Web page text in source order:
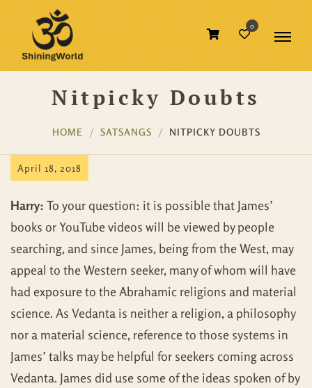
0
Nitpicky Doubts
HOME SATSANGS NITPICKY DOUBTS
April 18, 2018
Harry: To your question: it is possible that James’
books or YouTube videos will be viewed by people
searching, and since James, being from the West, may
appeal to the Western seeker, many of whom will have
had exposure to the Abrahamic religions and material
science. As Vedanta is neither a religion, a philosophy
nor a material science, reference to those systems in
James’ talks may be helpful for seekers coming across
Vedanta. James did use some of the ideas spoken of by